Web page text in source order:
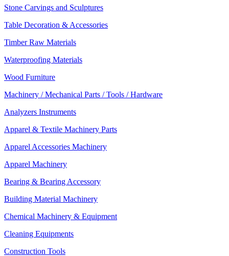
Stone Carvings and Sculptures
Table Decoration & Accessories
Timber Raw Materials
Waterproofing Materials
Wood Furniture
Machinery / Mechanical Parts / Tools / Hardware
Analyzers Instruments
Apparel & Textile Machinery Parts
Apparel Accessories Machinery
Apparel Machinery
Bearing & Bearing Accessory
Building Material Machinery
Chemical Machinery & Equipment
Cleaning Equipments
Construction Tools